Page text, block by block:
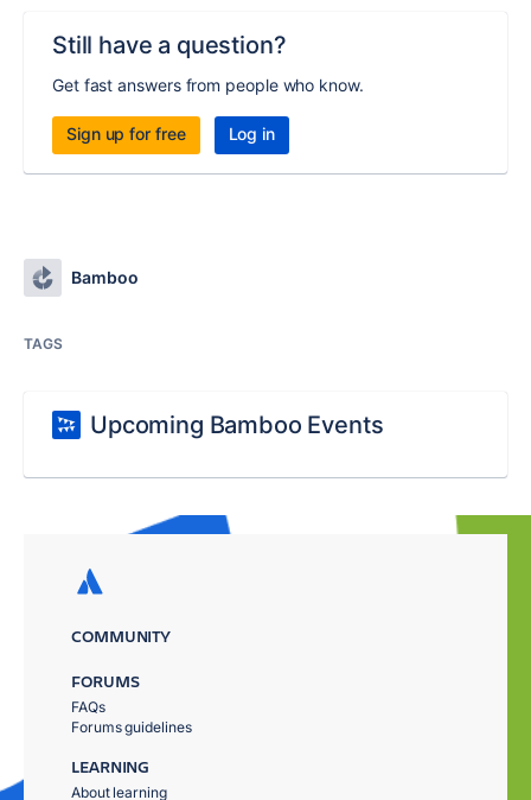
Still have a question?
Get fast answers from people who know.
Sign up for free Log in
Bamboo
TAGS
Upcoming Bamboo Events
COMMUNITY
FORUMS
FAQs
Forums guidelines
LEARNING
About learning